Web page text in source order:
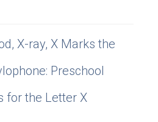
X-ray, X Marks the
Preschool
for the Letter X